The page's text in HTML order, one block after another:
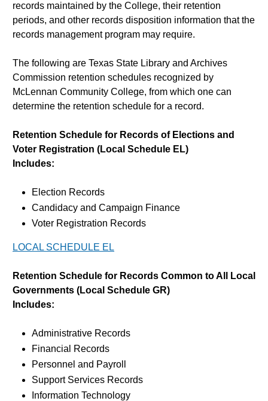
records maintained by the College, their retention
periods, and other records disposition information that the
records management program may require.
The following are Texas State Library and Archives
Commission retention schedules recognized by
McLennan Community College, from which one can
determine the retention schedule for a record.
Retention Schedule for Records of Elections and
Voter Registration (Local Schedule EL)
Includes:
Election Records
Candidacy and Campaign Finance
Voter Registration Records
LOCAL SCHEDULE EL
Retention Schedule for Records Common to All Local
Governments (Local Schedule GR)
Includes:
Administrative Records
Financial Records
Personnel and Payroll
Support Services Records
Information Technology